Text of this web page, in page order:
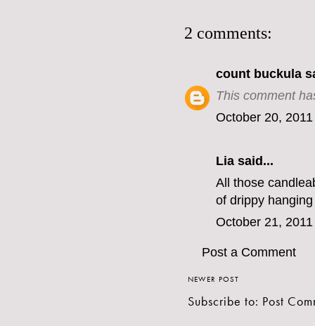
2 comments:
count buckula
This comment
October 20,
Lia said...
All those
of drippy
October 21,
Post a Comment
NEWER POST
Subscribe to: Post